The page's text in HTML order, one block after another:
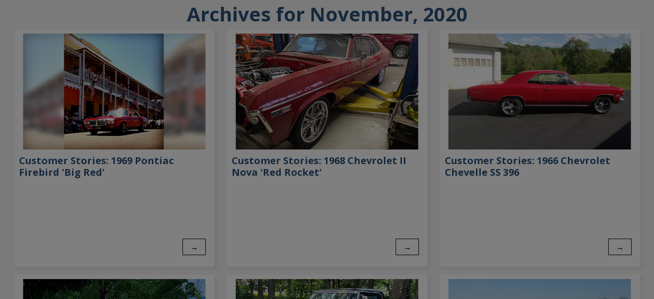
Archives for November, 2020
Customer Stories: 1969 Pontiac
Firebird 'Big Red'
→
Customer Stories: 1968 Chevrolet II
Nova 'Red Rocket'
→
Customer Stories: 1966 Chevrolet
Chevelle SS 396
→